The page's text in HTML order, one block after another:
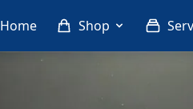
Home Shop